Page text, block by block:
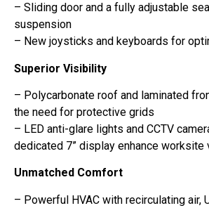
– Sliding door and a fully adjustable
suspension
– New joysticks and keyboards for
Superior Visibility
– Polycarbonate roof and laminated
the need for protective grids
– LED anti-glare lights and CCTV
dedicated 7” display enhance
Unmatched Comfort
– Powerful HVAC with recirculating air,